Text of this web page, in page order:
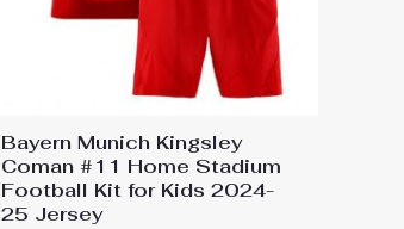
Bayern Munich Kingsley
Coman #11 Home Stadium
Football Kit for Kids 2024-
25 Jersey